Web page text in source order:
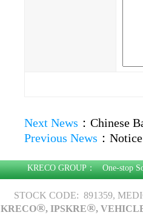
Next News ： Chinese
Previous News ：
KRECO GROUP：One-stop
STOCK CODE: 891359,
KRECO®, IPSKRE®,